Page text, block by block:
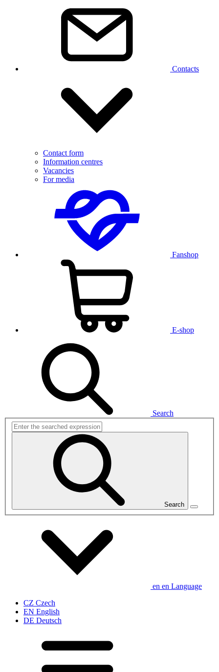
Contacts
Contact form
Information centres
Vacancies
For media
Fanshop
E-shop
Search
Search
en en Language
CZ Czech
EN English
DE Deutsch